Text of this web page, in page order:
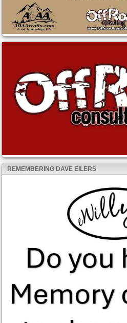
REMEMBERING DAVE EILERS